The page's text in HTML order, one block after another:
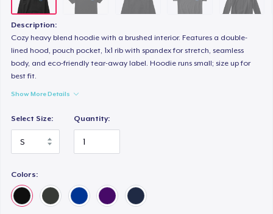
Description:
Cozy heavy blend hoodie with a brushed interior. Features a double-
lined hood, pouch pocket, 1x1 rib with spandex for stretch, seamless
body, and eco-friendly tear-away label. Hoodie runs small; size up for
best fit.
Show More Details
Select Size: Quantity:
Colors: